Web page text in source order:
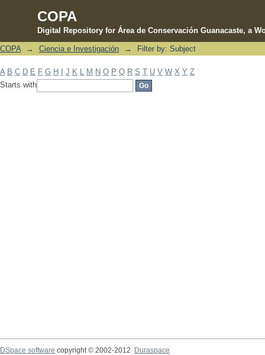
COPA
Digital Repository for Área de Conservación Guanacaste, a
Filter by: Subject
COPA → Ciencia e Investigación → Filter by: Subject
A B C D E F G H J K M N O P Q R S T U V W X Y Z
Starts with
DSpace software copyright © 2002-2012 Duraspace